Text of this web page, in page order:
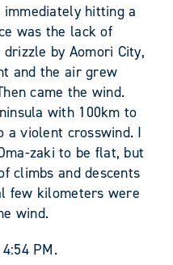
hitting a
was the lack of
by Aomori City,
and the air grew
came the wind.
with 100km to
a violent crosswind. I
zaki to be flat, but
climbs and descents
few kilometers were
wind.
PM.